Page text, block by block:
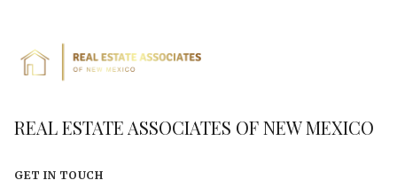
REAL ESTATE ASSOCIATES OF NEW MEXICO
GET IN TOUCH